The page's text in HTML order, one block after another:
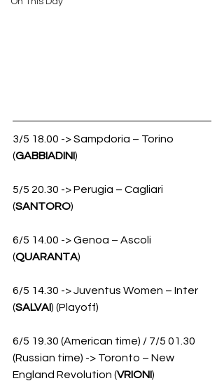
3/5 18.00 -> Sampdoria – Torino
(GABBIADINI)
5/5 20.30 -> Perugia – Cagliari
(SANTORO)
6/5 14.00 -> Genoa – Ascoli
(QUARANTA)
6/5 14.30 -> Juventus Women – Inter
(SALVAI) (Playoff)
6/5 19.30 (American time) / 7/5 01.30
(Russian time) -> Toronto – New
England Revolution (VRIONI)